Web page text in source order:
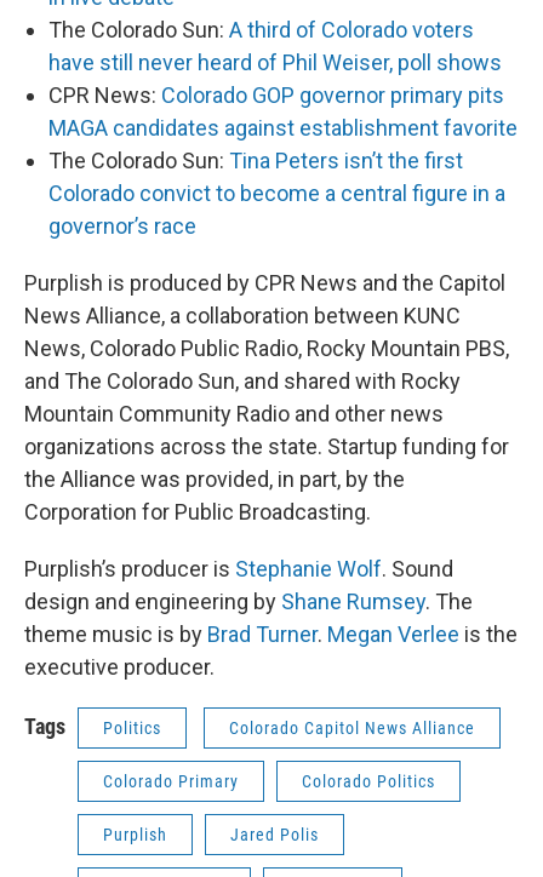
The Colorado Sun: A third of Colorado voters
have still never heard of Phil Weiser, poll shows
CPR News: Colorado GOP governor primary pits
MAGA candidates against establishment favorite
The Colorado Sun: Tina Peters isn’t the first
Colorado convict to become a central figure in a
governor’s race
Purplish is produced by CPR News and the Capitol
News Alliance, a collaboration between KUNC
News, Colorado Public Radio, Rocky Mountain PBS,
and The Colorado Sun, and shared with Rocky
Mountain Community Radio and other news
organizations across the state. Startup funding for
the Alliance was provided, in part, by the
Corporation for Public Broadcasting.
Purplish’s producer is Stephanie Wolf. Sound
design and engineering by Shane Rumsey. The
theme music is by Brad Turner. Megan Verlee is the
executive producer.
Tags Politics Colorado Capitol News Alliance
Colorado Primary Colorado Politics
Purplish Jared Polis